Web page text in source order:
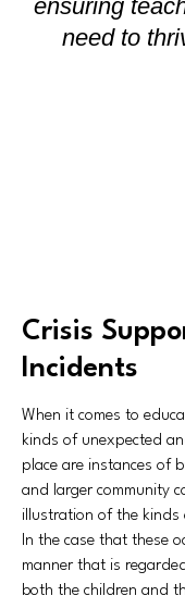
ensuring
need to
Crisis
Incidents
When it comes to
kinds of unexpected
place are instances of
and larger community
illustration of the kinds
In the case that these
manner that is
both the children and